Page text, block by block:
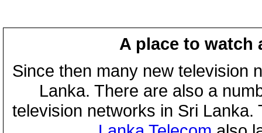
A place to watch
Since then many new television
Lanka. There are also a
television networks in Sri